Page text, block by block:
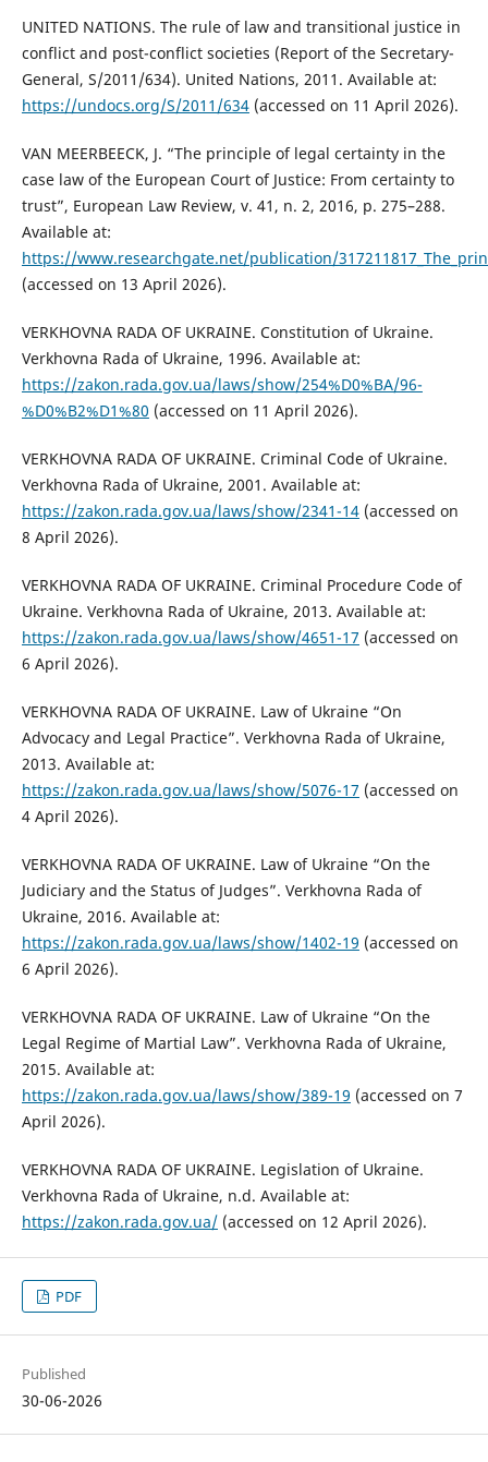
UNITED NATIONS. The rule of law and transitional justice in
conflict and post-conflict societies (Report of the Secretary-
General, S/2011/634). United Nations, 2011. Available at:
https://undocs.org/S/2011/634(accessed on 11 April 2026).
VAN MEERBEECK, J. “The principle of legal certainty in the
case law of the European Court of Justice: From certainty to
trust”, European Law Review, v. 41, n. 2, 2016, p. 275–288.
Available at:
https://www.researchgate.net/publication/
(accessed on 13 April 2026).
VERKHOVNA RADA OF UKRAINE. Constitution of Ukraine.
Verkhovna Rada of Ukraine, 1996. Available at:
https://zakon.rada.gov.ua/laws/show/254%D0%BA/96-
%D0%B2%D1%80 (accessed on 11 April 2026).
VERKHOVNA RADA OF UKRAINE. Criminal Code of Ukraine.
Verkhovna Rada of Ukraine, 2001. Available at:
https://zakon.rada.gov.ua/laws/show/2341-14(accessed on
8 April 2026).
VERKHOVNA RADA OF UKRAINE. Criminal Procedure Code of
Ukraine. Verkhovna Rada of Ukraine, 2013. Available at:
https://zakon.rada.gov.ua/laws/show/4651-17 (accessed on
6 April 2026).
VERKHOVNA RADA OF UKRAINE. Law of Ukraine “On
Advocacy and Legal Practice”. Verkhovna Rada of Ukraine,
2013. Available at:
https://zakon.rada.gov.ua/laws/show/5076-17 (accessed on
4 April 2026).
VERKHOVNA RADA OF UKRAINE. Law of Ukraine “On the
Judiciary and the Status of Judges”. Verkhovna Rada of
Ukraine, 2016. Available at:
https://zakon.rada.gov.ua/laws/show/1402-19 (accessed on
6 April 2026).
VERKHOVNA RADA OF UKRAINE. Law of Ukraine “On the
Legal Regime of Martial Law”. Verkhovna Rada of Ukraine,
2015. Available at:
https://zakon.rada.gov.ua/laws/show/389-19 (accessed on 7
April 2026).
VERKHOVNA RADA OF UKRAINE. Legislation of Ukraine.
Verkhovna Rada of Ukraine, n.d. Available at:
https://zakon.rada.gov.ua/(accessed on 12 April 2026).
PDF
Published
30-06-2026